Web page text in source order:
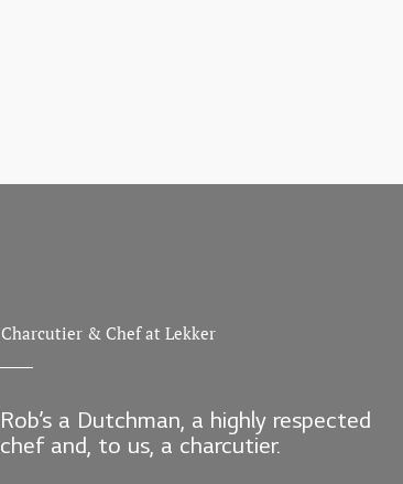
Charcutier & Chef at Lekker
Rob’s a Dutchman, a highly respected
chef and, to us, a charcutier.